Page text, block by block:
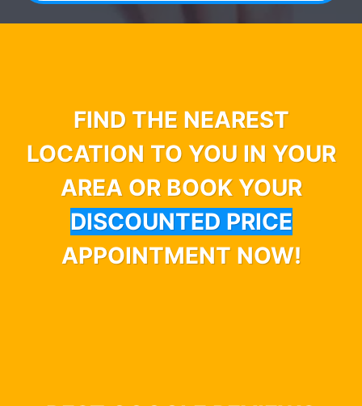
FIND THE NEAREST
LOCATION TO YOU IN YOUR
AREA OR BOOK YOUR
DISCOUNTED PRICE
APPOINTMENT NOW!